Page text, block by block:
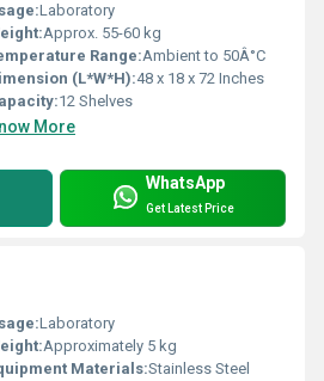
Laboratory
Approx. 55-60 kg
Range:Ambient to 50Â°C
(L*W*H):48 x 18 x 72 Inches
12 Shelves
More
WhatsApp
Get Latest Price
Laboratory
Approximately 5 kg
Materials:Stainless Steel